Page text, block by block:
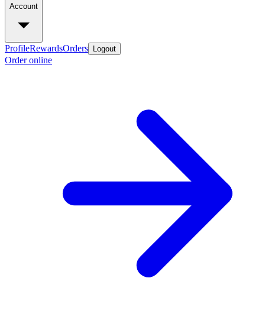
Account
ProfileRewardsOrders Logout
Order online